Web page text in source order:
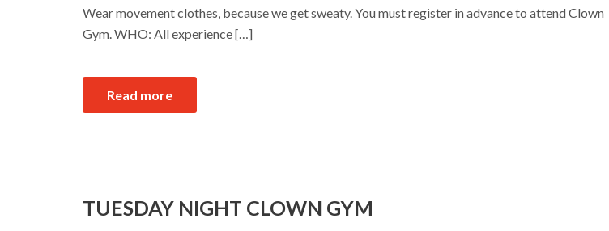
Wear movement clothes, because we get sweaty. You must register in advance to attend Clown
Gym. WHO: All experience […]
Read more
TUESDAY NIGHT CLOWN GYM